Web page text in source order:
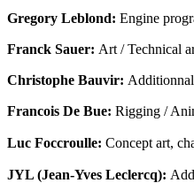
Gregory Leblond: Engine
Franck Sauer: Art / Technical
Christophe Bauvir:
Francois De Bue: Rigging /
Luc Foccroulle: Concept art,
JYL (Jean-Yves Leclercq):